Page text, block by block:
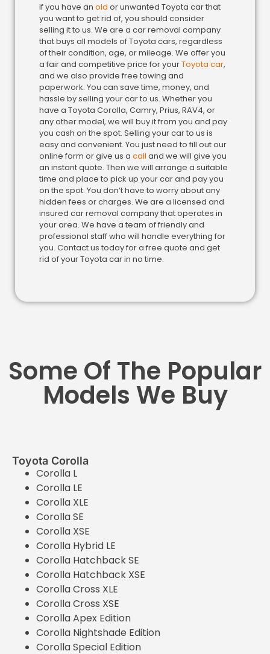
If you have an old or unwanted Toyota car that
you want to get rid of, you should consider
selling it to us. We are a car removal company
that buys all models of Toyota cars, regardless
of their condition, age, or mileage. We offer you
a fair and competitive price for yourToyota car,
and we also provide free towing and
paperwork. You can save time, money, and
hassle by selling your car to us. Whether you
have a Toyota Corolla, Camry, Prius, RAV4, or
any other model, we will buy it from you and pay
you cash on the spot. Selling your car to us is
easy and convenient. You just need to fill out our
online form or give us a call and we will give you
an instant quote. Then we will arrange a suitable
time and place to pick up your car and pay you
on the spot. You don’t have to worry about any
hidden fees or charges. We are a licensed and
insured car removal company that operates in
your area. We have a team of friendly and
professional staff who will handle everything for
you. Contact us today for a free quote and get
rid of your Toyota car in no time.
Some Of The Popular
Models We Buy
Toyota Corolla
Corolla L
Corolla LE
Corolla XLE
Corolla SE
Corolla XSE
Corolla Hybrid LE
Corolla Hatchback SE
Corolla Hatchback XSE
Corolla Cross XLE
Corolla Cross XSE
Corolla Apex Edition
Corolla Nightshade Edition
Corolla Special Edition